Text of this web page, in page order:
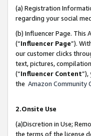
(a) Registration
regarding your social
(b) Influencer Page. This
(“Influencer Page”).
our customer clicks
text, pictures,
(“Influencer Content
the Amazon Community
2.Onsite Use
(a)Discretion in Use;
the terms of the license